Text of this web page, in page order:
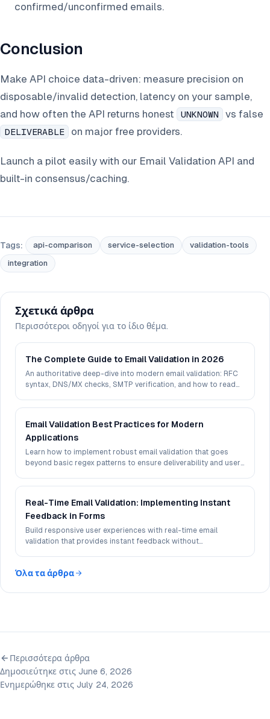
confirmed/unconfirmed emails.
Conclusion
Make API choice data-driven: measure precision on
disposable/invalid detection, latency on your sample,
and how often the API returns honest
UNKNOWN vs false
DELIVERABLE on major free providers.
Launch a pilot easily with our Email Validation API and
built-in consensus/caching.
Tags: api-comparison service-selection
validation-tools
integration
Σχετικά άρθρα
Περισσότεροι οδηγοί για το ίδιο θέμα.
The Complete Guide to Email Validation in 2026
An authoritative deep-dive into modern email validation: RFC
syntax, DNS/MX checks, SMTP verification, and how to read
Email Validation Best Practices for Modern
Applications
Learn how to implement robust email validation that goes
beyond basic regex patterns to ensure deliverability and user
Real-Time Email Validation: Implementing Instant
Feedback in Forms
Build responsive user experiences with real-time email
validation that provides instant feedback without
Όλα τα άρθρα
Περισσότερα άρθρα
Δημοσιεύτηκε στις June 6, 2026
Ενημερώθηκε στις July 24, 2026